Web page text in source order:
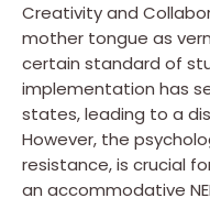
Creativity and
mother tongue as
certain standard of
implementation has
states, leading to a
However, the
resistance, is crucial
an accommodative